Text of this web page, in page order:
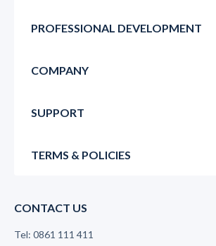
PROFESSIONAL DEVELOPMENT
COMPANY
SUPPORT
TERMS & POLICIES
CONTACT US
Tel: 0861 111 411